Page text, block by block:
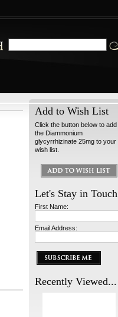
Add to Wish List
Click the button below to add
the Diammonium
glycyrrhizinate 25mg to your
wish list.
Let's Stay in Touch
First Name:
Email Address:
Recently Viewed...